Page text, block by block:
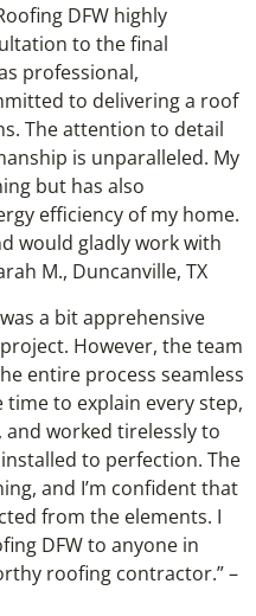
DFW highly
to the final
professional,
to delivering a roof
The attention to detail
is unparalleled. My
but has also
efficiency of my home.
would gladly work with
M., Duncanville, TX
a bit apprehensive
However, the team
entire process seamless
to explain every step,
worked tirelessly to
to perfection. The
and I’m confident that
from the elements. I
DFW to anyone in
roofing contractor.” –